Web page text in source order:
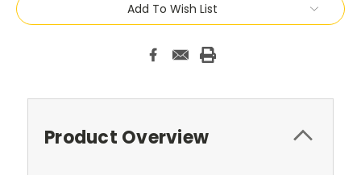
Add To Wish List
Product Overview